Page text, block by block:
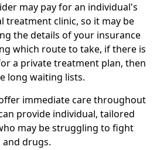
may pay for an individual's
treatment clinic, so it may be
the details of your insurance
which route to take, if there is
a private treatment plan, then
long waiting lists.
immediate care throughout
provide individual, tailored
may be struggling to fight
drugs.